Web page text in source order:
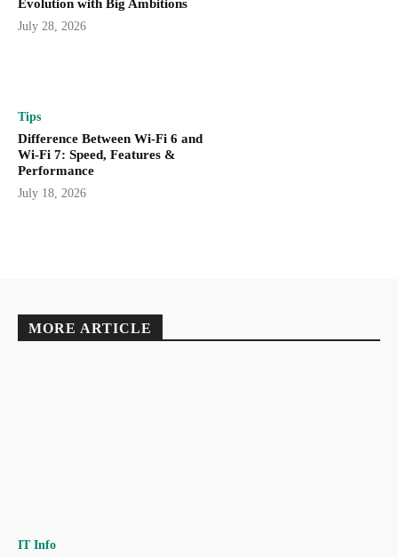
Evolution with Big Ambitions
July 28, 2026
Tips
Difference Between Wi-Fi 6 and
Wi-Fi 7: Speed, Features &
Performance
July 18, 2026
MORE ARTICLE
IT Info